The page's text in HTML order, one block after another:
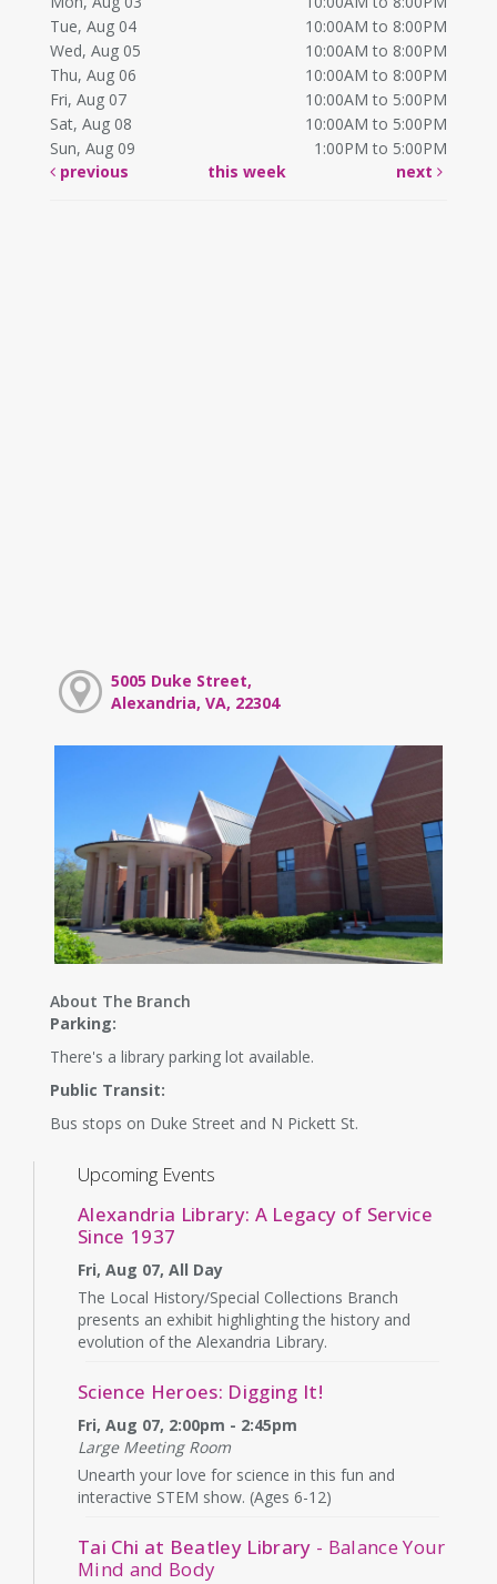
Tue, Aug 04
10:00AM to 8:00PM
Wed, Aug 05
10:00AM to 8:00PM
Thu, Aug 06
10:00AM to 8:00PM
Fri, Aug 07
10:00AM to 5:00PM
Sat, Aug 08
10:00AM to 5:00PM
Sun, Aug 09
1:00PM to 5:00PM
previous
this week next
5005 Duke Street,
Alexandria, VA, 22304
About The Branch
Parking:
There's a library parking lot available.
Public Transit:
Bus stops on Duke Street and N Pickett St.
Upcoming Events
Alexandria Library: A Legacy of Service
Since 1937
Fri, Aug 07, All Day
The Local History/Special Collections Branch
presents an exhibit highlighting the history and
evolution of the Alexandria Library.
Science Heroes: Digging It!
Fri, Aug 07, 2:00pm - 2:45pm
Large Meeting Room
Unearth your love for science in this fun and
interactive STEM show. (Ages 6-12)
Tai Chi at Beatley Library - Balance Your
Mind and Body